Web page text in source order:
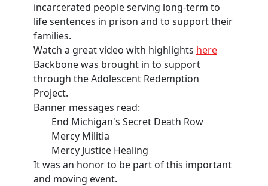
incarcerated people serving long-term to
life sentences in prison and to support their
families.
Watch a great video with highlights here
Backbone was brought in to support
through the Adolescent Redemption
Project.
Banner messages read:
End Michigan's Secret Death Row
Mercy Militia
Mercy Justice Healing
It was an honor to be part of this important
and moving event.